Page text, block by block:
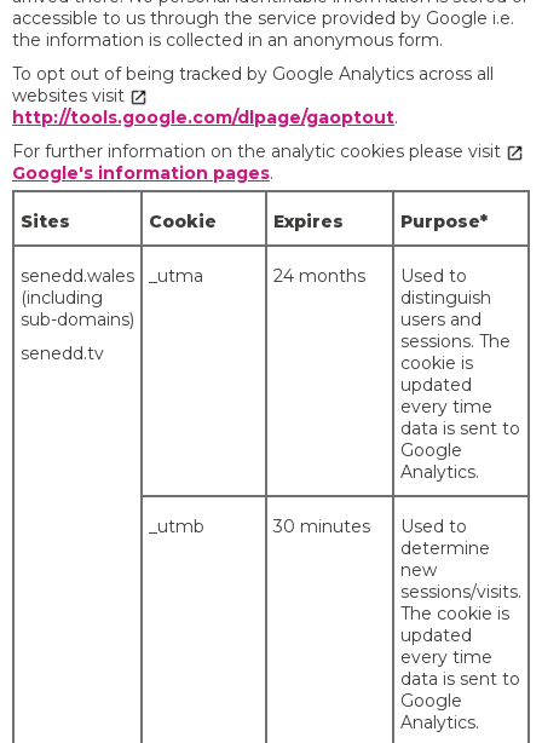
accessible to us through the service provided by Google i.e.
the information is collected in an anonymous form.
To opt out of being tracked by Google Analytics across all
websites visit
http://tools.google.com/dlpage/gaoptout.
For further information on the analytic cookies please visit
Google's information pages.
Sites Cookie Expires Purpose*
senedd.wales
(including
sub-domains)
senedd.tv
_utma 24 months
Used to
distinguish
users and
sessions. The
cookie is
updated
every time
data is sent to
Google
Analytics.
_utmb 30 minutes
Used to
determine
new
sessions/visits.
The cookie is
updated
every time
data is sent to
Google
Analytics.